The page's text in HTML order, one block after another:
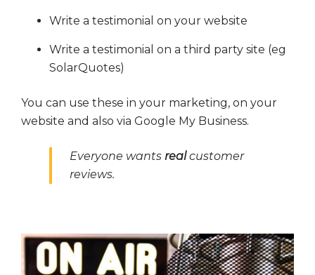
Write a testimonial on your website
Write a testimonial on a third party site (eg
SolarQuotes)
You can use these in your marketing, on your
website and also via Google My Business.
Everyone wants realcustomer
reviews.